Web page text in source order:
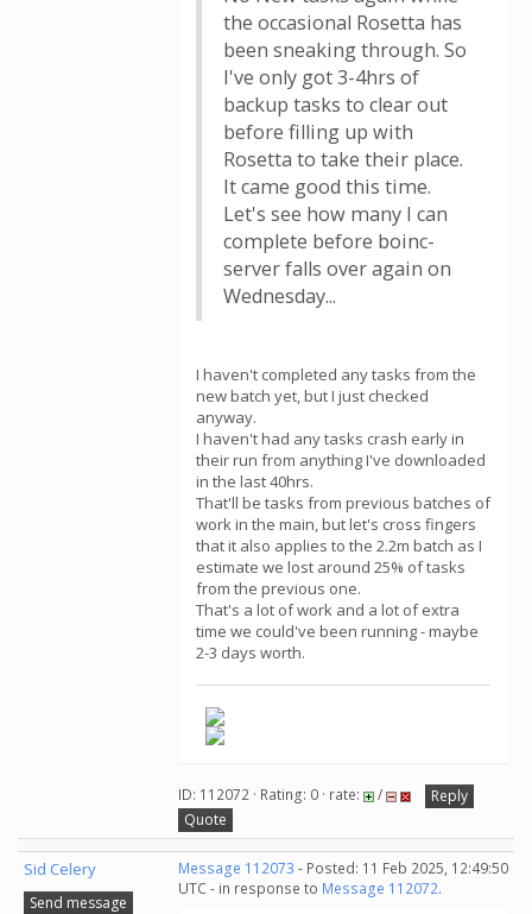
the occasional Rosetta has
been sneaking through. So
I've only got 3-4hrs of
backup tasks to clear out
before filling up with
Rosetta to take their place.
It came good this time.
Let's see how many I can
complete before boinc-
server falls over again on
Wednesday...
I haven't completed any tasks from the
new batch yet, but I just checked
anyway.
I haven't had any tasks crash early in
their run from anything I've downloaded
in the last 40hrs.
That'll be tasks from previous batches of
work in the main, but let's cross fingers
that it also applies to the 2.2m batch as I
estimate we lost around 25% of tasks
from the previous one.
That's a lot of work and a lot of extra
time we could've been running - maybe
2-3 days worth.
ID: 112072 · Rating: 0 · rate: /
Reply
Quote
Sid Celery
Send message
Message 112073 - Posted: 11 Feb 2025, 12:49:50
UTC - in response to Message 112072.